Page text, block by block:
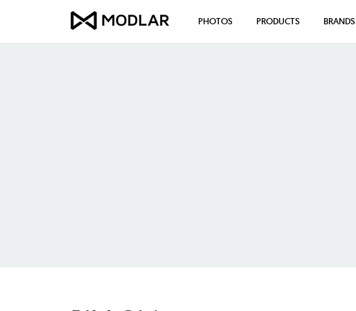
PHOTOS PRODUCTS BRANDS